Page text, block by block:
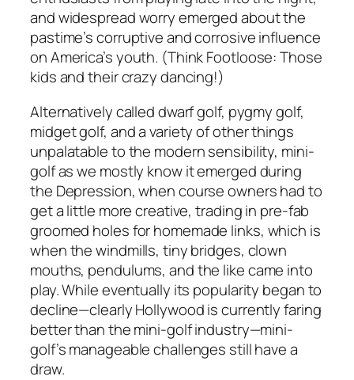
and widespread worry emerged about the
pastime’s corruptive and corrosive influence
on America’s youth. (Think Footloose: Those
kids and their crazy dancing!)
Alternatively called dwarf golf, pygmy golf,
midget golf, and a variety of other things
unpalatable to the modern sensibility, mini-
golf as we mostly know it emerged during
the Depression, when course owners had to
get a little more creative, trading in pre-fab
groomed holes for homemade links, which is
when the windmills, tiny bridges, clown
mouths, pendulums, and the like came into
play. While eventually its popularity began to
decline—clearly Hollywood is currently faring
better than the mini-golf industry—mini-
golf’s manageable challenges still have a
draw.